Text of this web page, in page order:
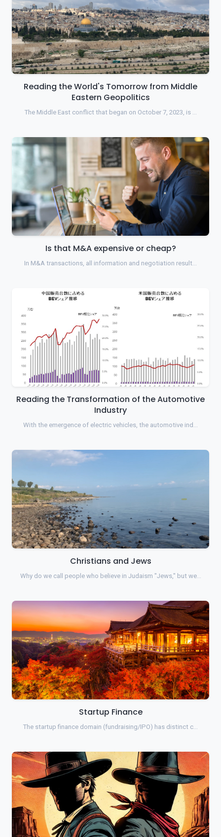
Reading the World's Tomorrow from Middle
Eastern Geopolitics
The Middle East conflict that began on October 7, 2023, is …
Is that M&A expensive or cheap?
In M&A transactions, all information and negotiation result…
Reading the Transformation of the Automotive
Industry
With the emergence of electric vehicles, the automotive ind…
Christians and Jews
Why do we call people who believe in Judaism "Jews," but we…
Startup Finance
The startup finance domain (fundraising/IPO) has distinct c…